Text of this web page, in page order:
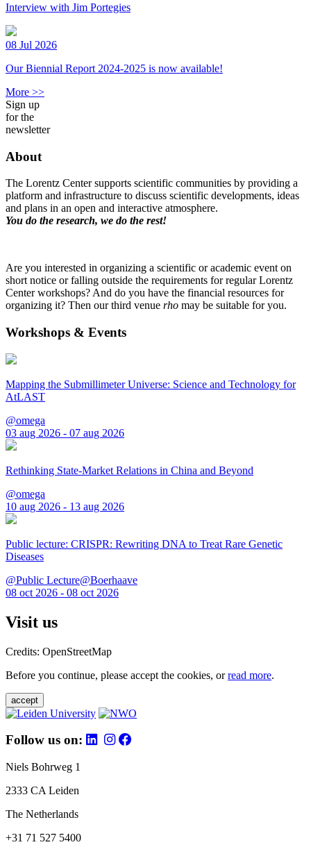
Interview with Jim Portegies
08 Jul 2026
Our Biennial Report 2024-2025 is now available!
More >>
Sign up
for the
newsletter
About
The Lorentz Center supports scientific communities by providing a
platform and infrastructure to discuss scientific developments, ideas
and plans in an open and interactive atmosphere.
You do the research, we do the rest!
Are you interested in organizing a scientific or academic event on
short notice or falling outside the requirements for regular Lorentz
Center workshops? And do you have the financial resources for
organizing it? Then our third venue rho may be suitable for you.
Workshops & Events
Mapping the Submillimeter Universe: Science and Technology for
AtLAST
@omega
03 aug 2026 - 07 aug 2026
Rethinking State-Market Relations in China and Beyond
@omega
10 aug 2026 - 13 aug 2026
Public lecture: CRISPR: Rewriting DNA to Treat Rare Genetic
Diseases
@Public Lecture@Boerhaave
08 oct 2026 - 08 oct 2026
Visit us
Credits: OpenStreetMap
Before you continue, please accept the cookies, orread more.
accept
Follow us on:
Niels Bohrweg 1
2333 CA Leiden
The Netherlands
+31 71 527 5400